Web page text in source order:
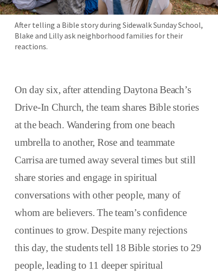
After telling a Bible story during Sidewalk Sunday School,
Blake and Lilly ask neighborhood families for their
reactions.
On day six, after attending Daytona Beach’s
Drive-In Church, the team shares Bible stories
at the beach. Wandering from one beach
umbrella to another, Rose and teammate
Carrisa are turned away several times but still
share stories and engage in spiritual
conversations with other people, many of
whom are believers. The team’s confidence
continues to grow. Despite many rejections
this day, the students tell 18 Bible stories to 29
people, leading to 11 deeper spiritual